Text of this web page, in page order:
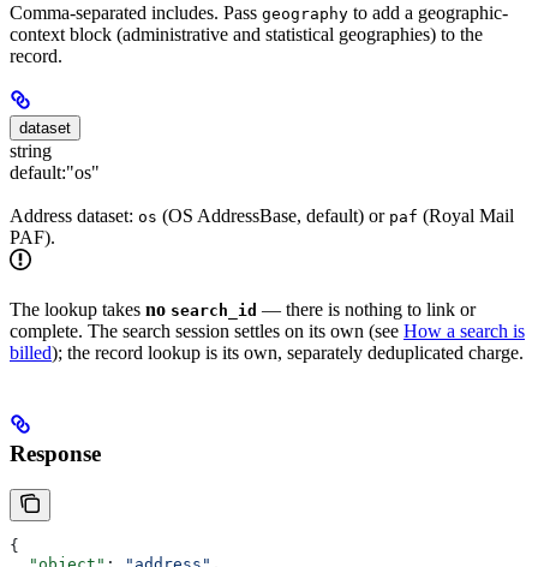
Comma-separated includes. Pass geography to add a geographic-
context block (administrative and statistical geographies) to the
record.
dataset
string
default:"os"
Address dataset: os (OS AddressBase, default) or paf (Royal Mail
PAF).
The lookup takes no search_id — there is nothing to link or
complete. The search session settles on its own (see How a search is
billed); the record lookup is its own, separately deduplicated charge.
Response
{